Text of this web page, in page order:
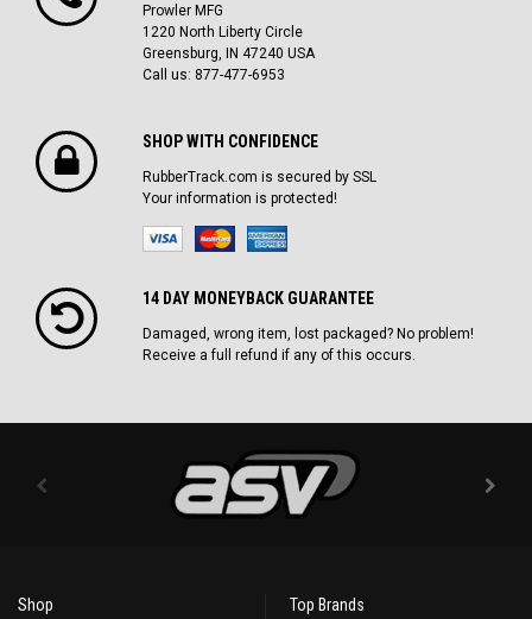
Prowler MFG
1220 North Liberty Circle
Greensburg, IN 47240 USA
Call us: 877-477-6953
SHOP WITH CONFIDENCE
RubberTrack.com is secured by SSL
Your information is protected!
14 DAY MONEYBACK GUARANTEE
Damaged, wrong item, lost packaged? No problem!
Receive a full refund if any of this occurs.
Shop Top Brands